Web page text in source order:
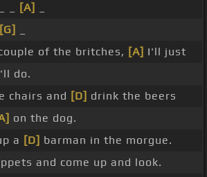
[A]
[G]
of the britches, [A] I'll just
do.
chairs and [D] drink the beers
on the dog.
a [D] barman in the morgue.
and come up and look.